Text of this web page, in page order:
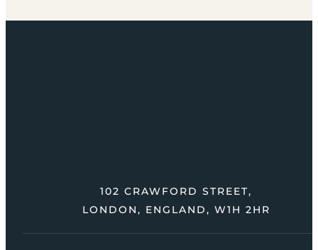
102 CRAWFORD STREET,
LONDON, ENGLAND, W1H 2HR